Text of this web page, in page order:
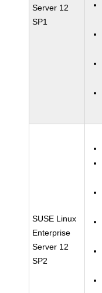
Server 12
SP1
SUSE Linux
Enterprise
Server 12
SP2